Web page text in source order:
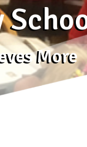
More